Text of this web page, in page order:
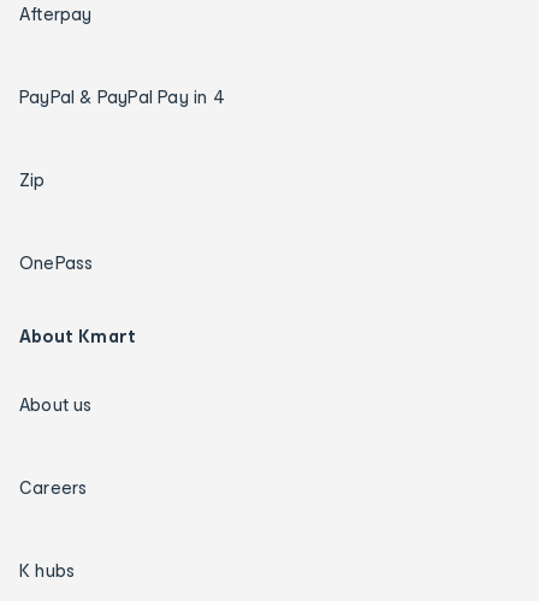
Afterpay
PayPal & PayPal Pay in 4
Zip
OnePass
About Kmart
About us
Careers
K hubs